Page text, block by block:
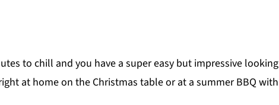
to chill and you have a super easy but impressive looking
at home on the Christmas table or at a summer BBQ with